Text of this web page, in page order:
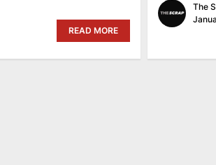
READ MORE
The